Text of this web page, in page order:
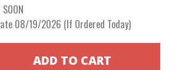
08/19/2026 (If Ordered Today)